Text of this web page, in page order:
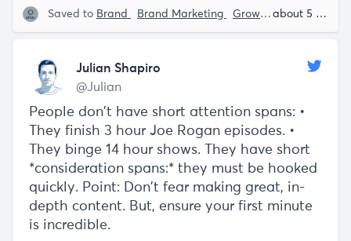
Saved to Brand Brand Marketing Growth Marketing about 5 years ago
Julian Shapiro
@Julian
People don't have short attention spans: •
They finish 3 hour Joe Rogan episodes. •
They binge 14 hour shows. They have short
*consideration spans:* they must be hooked
quickly. Point: Don't fear making great, in-
depth content. But, ensure your first minute
is incredible.